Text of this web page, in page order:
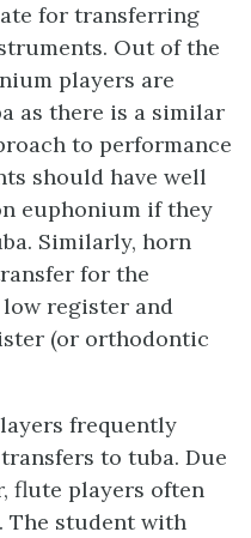
for transferring
Out of the
players are
as there is a similar
to performance
should have well
euphonium if they
Similarly, horn
for the
register and
(or orthodontic
frequently
to tuba. Due
flute players often
The student with